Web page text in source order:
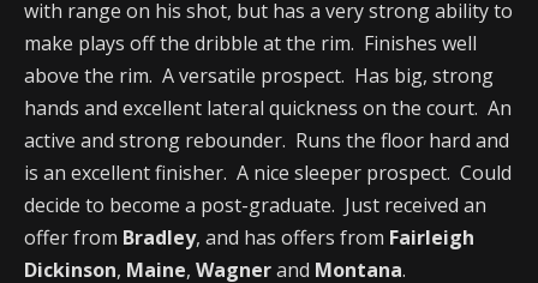
with range on his shot, but has a very strong ability to
make plays off the dribble at the rim. Finishes well
above the rim. A versatile prospect. Has big, strong
hands and excellent lateral quickness on the court. An
active and strong rebounder. Runs the floor hard and
is an excellent finisher. A nice sleeper prospect. Could
decide to become a post-graduate. Just received an
offer from Bradley, and has offers from Fairleigh
Dickinson, Maine, Wagnerand Montana.